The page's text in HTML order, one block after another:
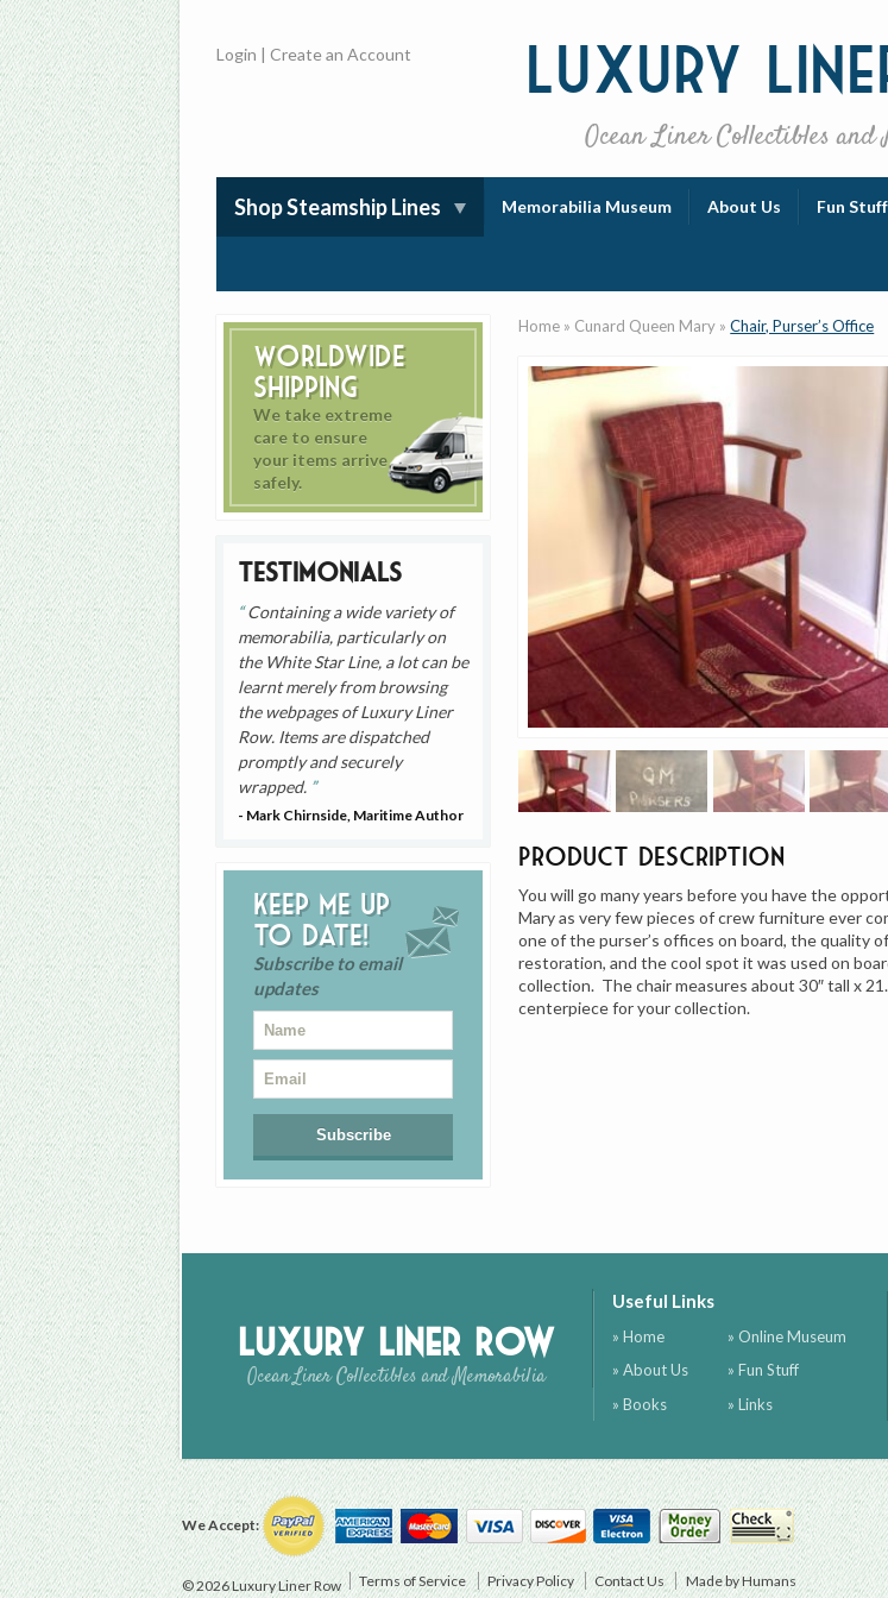
Luxury
Ocean Liner Collectibles
Login |Create an Account
Shop Steamship Lines Memorabilia Museum About Us Fun Stuff
Worldwide
Shipping
We take extreme
care to ensure
your items arrive
safely.
Testimonials
Containing a wide variety of
memorabilia, particularly on
the White Star Line, a lot can be
learnt merely from browsing
the webpages of Luxury Liner
Row. Items are dispatched
promptly and securely
wrapped.
- Mark Chirnside, Maritime Author
Keep me up
to date!
Subscribe to email
updates
Home » Cunard Queen Mary »Chair, Purser’s Office
Product Description
You will go many years before you have the
Mary as very few pieces of crew furniture ever
one of the purser’s offices on board, the quality
restoration, and the cool spot it was used on
collection. The chair measures about 30″ tall x
centerpiece for your collection.
Luxury Liner Row
Ocean Liner Collectibles and Memorabilia
Useful Links
» Home
» About Us
» Books
» Online Museum
» Fun Stuff
» Links
We Accept:
© 2026 Luxury Liner Row Terms of Service Privacy Policy Contact Us Made by Humans